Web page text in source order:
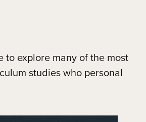
to explore many of the most
studies who personal